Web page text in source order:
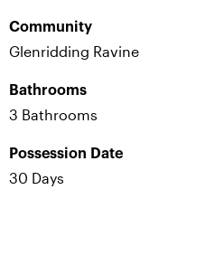
Community
Glenridding Ravine
Bathrooms
3 Bathrooms
Possession Date
30 Days